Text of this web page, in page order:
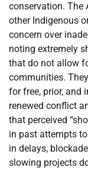
conservation. The
other Indigenous
concern over
noting extremely
that do not allow
communities.
for free, prior, and
renewed conflict
that perceived
in past attempts
in delays,
slowing projects